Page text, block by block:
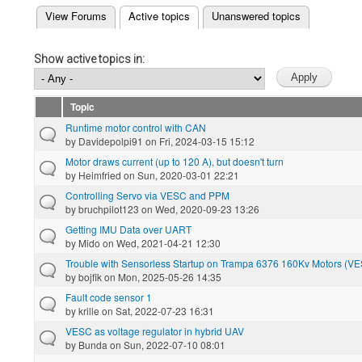
Primary tabs
View Forums Active topics
(active tab) Unanswered topics
Show active topics in:
Topic
Runtime motor control with CAN
by Davidepolpi91 on Fri, 2024-03-15 15:12
Motor draws current (up to 120 A), but doesn't turn
by Heimfried on Sun, 2020-03-01 22:21
Controlling Servo via VESC and PPM
bybruchpilot123 on Wed, 2020-09-23 13:26
Getting IMU Data over UART
by Mido on Wed, 2021-04-21 12:30
Trouble with Sensorless Startup on Trampa 6376 160Kv Motors
bybojfikon Mon, 2025-05-26 14:35
Fault code sensor 1
bykrille on Sat, 2022-07-23 16:31
VESC as voltage regulator in hybrid UAV
by Bunda on Sun, 2022-07-10 08:01